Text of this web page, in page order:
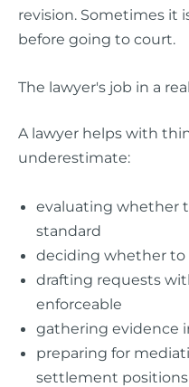
revision. Sometimes it
before going to court.
The lawyer's job in a
A lawyer helps with
underestimate:
evaluating whether
standard
deciding whether to
drafting requests
enforceable
gathering evidence
preparing for
settlement positions